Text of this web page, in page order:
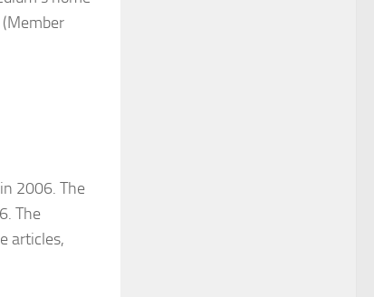
2006. The
The
articles,